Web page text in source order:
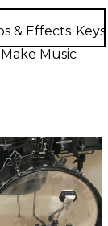
& Effects
Music